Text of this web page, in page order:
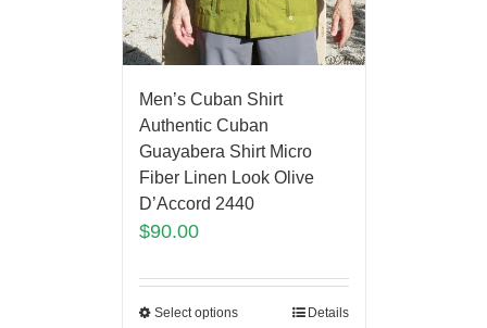
Men’s Cuban Shirt
Authentic Cuban
Guayabera Shirt Micro
Fiber Linen Look Olive
D’Accord 2440
$90.00
Select options Details